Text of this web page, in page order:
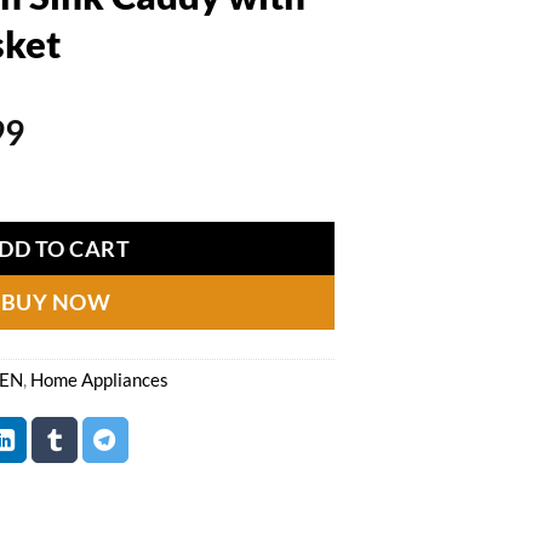
Current
₨1,799.
with Drainage Basket quantity
TO CART
BUY NOW
, Home Appliances